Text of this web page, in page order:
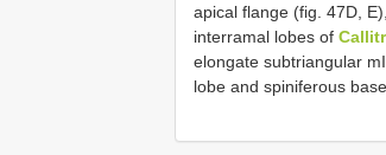
apical flange (fig. 47D,
interramal lobes of
elongate subtriangular
lobe and spiniferous